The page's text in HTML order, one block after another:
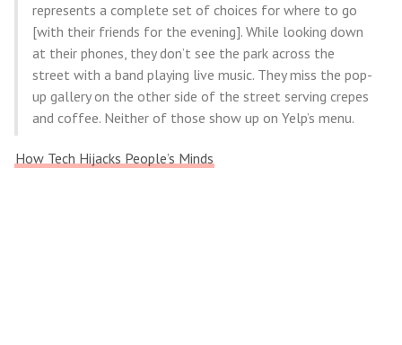
represents a complete set of choices for where to go
[with their friends for the evening]. While looking down
at their phones, they don’t see the park across the
street with a band playing live music. They miss the pop-
up gallery on the other side of the street serving crepes
and coffee. Neither of those show up on Yelp’s menu.
How Tech Hijacks People’s Minds